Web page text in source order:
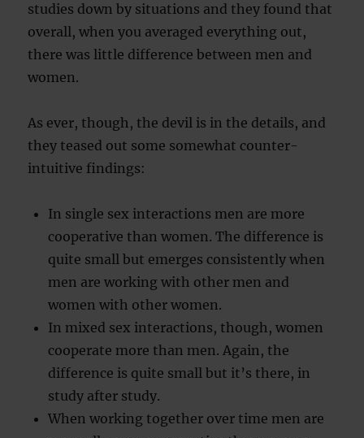
studies down by situations and they found that
overall, when you averaged everything out,
there was little difference between men and
women.
As ever, though, the devil is in the details, and
they teased out some somewhat counter-
intuitive findings:
In single sex interactions men are more
cooperative than women. The difference is
quite small but emerges consistently when
men are working with other men and
women with other women.
In mixed sex interactions, though, women
cooperate more than men. Again, the
difference is quite small but it’s there, in
study after study.
When working together over time men are